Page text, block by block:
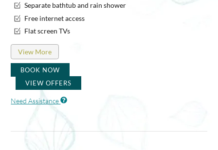
Separate bathtub and rain shower
Free internet access
Flat screen TVs
View More
BOOK NOW
VIEW OFFERS
Need Assistance